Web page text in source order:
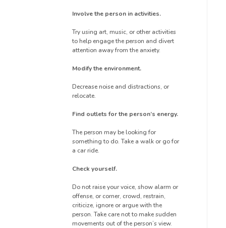
Involve the person in activities.
Try using art, music, or other activities
to help engage the person and divert
attention away from the anxiety.
Modify the environment.
Decrease noise and distractions, or
relocate.
Find outlets for the person’s energy.
The person may be looking for
something to do. Take a walk or go for
a car ride.
Check yourself.
Do not raise your voice, show alarm or
offense, or corner, crowd, restrain,
criticize, ignore or argue with the
person. Take care not to make sudden
movements out of the person’s view.